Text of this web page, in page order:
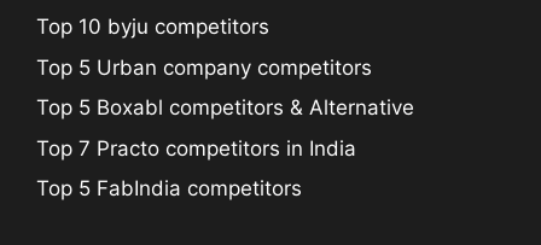
Top 10 byju competitors
Top 5 Urban company competitors
Top 5 Boxabl competitors & Alternative
Top 7 Practo competitors in India
Top 5 FabIndia competitors